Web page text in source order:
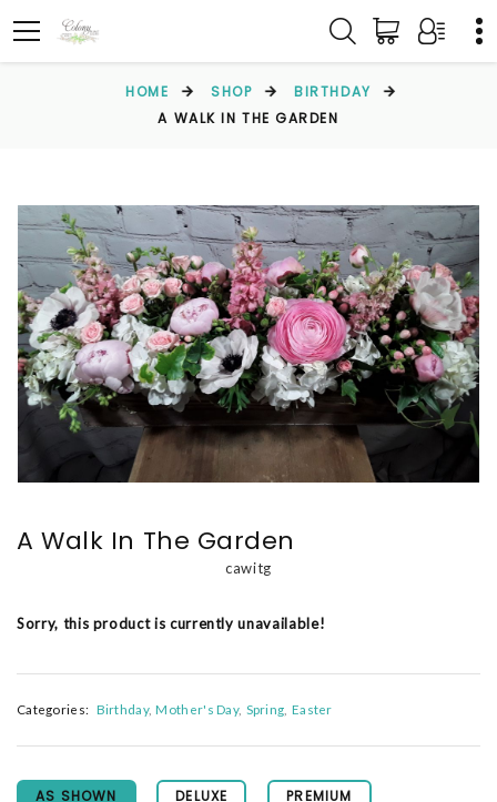
HOME SHOP
BIRTHDAY
A WALK IN THE GARDEN
A Walk In The Garden
cawitg
Sorry, this product is currently unavailable!
Categories: Birthday Mother's Day Spring Easter
AS SHOWN DELUXE PREMIUM